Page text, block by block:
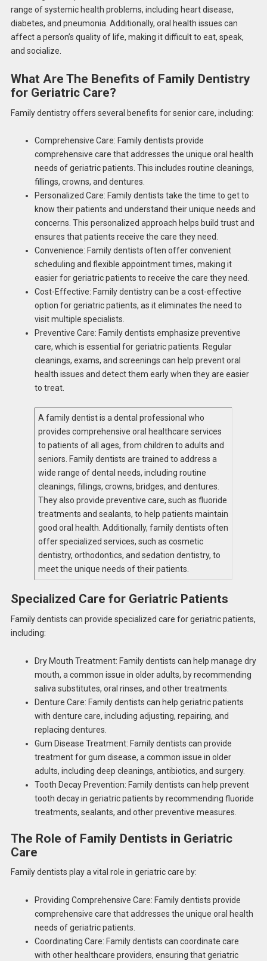
range of systemic health problems, including heart disease,
diabetes, and pneumonia. Additionally, oral health issues can
affect a person’s quality of life, making it difficult to eat, speak,
and socialize.
What Are The Benefits of Family Dentistry
for Geriatric Care?
Family dentistry offers several benefits for senior care, including:
Comprehensive Care: Family dentists provide
comprehensive care that addresses the unique oral health
needs of geriatric patients. This includes routine cleanings,
fillings, crowns, and dentures.
Personalized Care: Family dentists take the time to get to
know their patients and understand their unique needs and
concerns. This personalized approach helps build trust and
ensures that patients receive the care they need.
Convenience: Family dentists often offer convenient
scheduling and flexible appointment times, making it
easier for geriatric patients to receive the care they need.
Cost-Effective: Family dentistry can be a cost-effective
option for geriatric patients, as it eliminates the need to
visit multiple specialists.
Preventive Care: Family dentists emphasize preventive
care, which is essential for geriatric patients. Regular
cleanings, exams, and screenings can help prevent oral
health issues and detect them early when they are easier
to treat.
A family dentist is a dental professional who
provides comprehensive oral healthcare services
to patients of all ages, from children to adults and
seniors. Family dentists are trained to address a
wide range of dental needs, including routine
cleanings, fillings, crowns, bridges, and dentures.
They also provide preventive care, such as fluoride
treatments and sealants, to help patients maintain
good oral health. Additionally, family dentists often
offer specialized services, such as cosmetic
dentistry, orthodontics, and sedation dentistry, to
meet the unique needs of their patients.
Specialized Care for Geriatric Patients
Family dentists can provide specialized care for geriatric patients,
including:
Dry Mouth Treatment: Family dentists can help manage dry
mouth, a common issue in older adults, by recommending
saliva substitutes, oral rinses, and other treatments.
Denture Care: Family dentists can help geriatric patients
with denture care, including adjusting, repairing, and
replacing dentures.
Gum Disease Treatment: Family dentists can provide
treatment for gum disease, a common issue in older
adults, including deep cleanings, antibiotics, and surgery.
Tooth Decay Prevention: Family dentists can help prevent
tooth decay in geriatric patients by recommending fluoride
treatments, sealants, and other preventive measures.
The Role of Family Dentists in Geriatric
Care
Family dentists play a vital role in geriatric care by:
Providing Comprehensive Care: Family dentists provide
comprehensive care that addresses the unique oral health
needs of geriatric patients.
Coordinating Care: Family dentists can coordinate care
with other healthcare providers, ensuring that geriatric